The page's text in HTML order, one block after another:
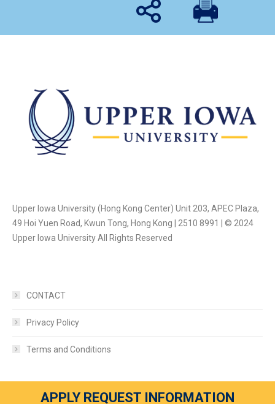
Upper Iowa University (Hong Kong Center) Unit 203, APEC Plaza,
49 Hoi Yuen Road, Kwun Tong, Hong Kong | 2510 8991 | © 2024
Upper Iowa University All Rights Reserved
CONTACT
Privacy Policy
Terms and Conditions
APPLY REQUEST INFORMATION